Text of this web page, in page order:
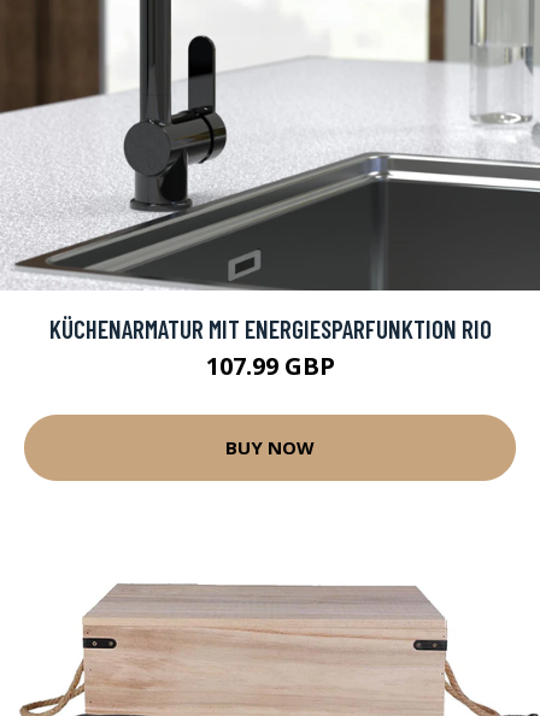
KÜCHENARMATUR MIT ENERGIESPARFUNKTION RIO
107.99 GBP
BUY NOW